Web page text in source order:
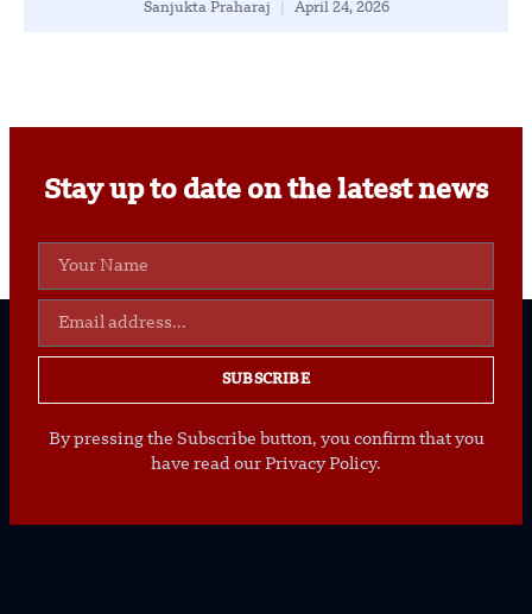
Sanjukta Praharaj April 24, 2026
Stay up to date on the latest news
SUBSCRIBE
By pressing the Subscribe button, you confirm that you
have read our Privacy Policy.